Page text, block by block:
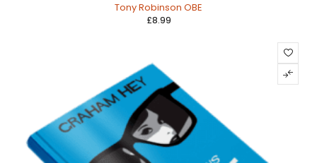
Tony Robinson OBE
£8.99